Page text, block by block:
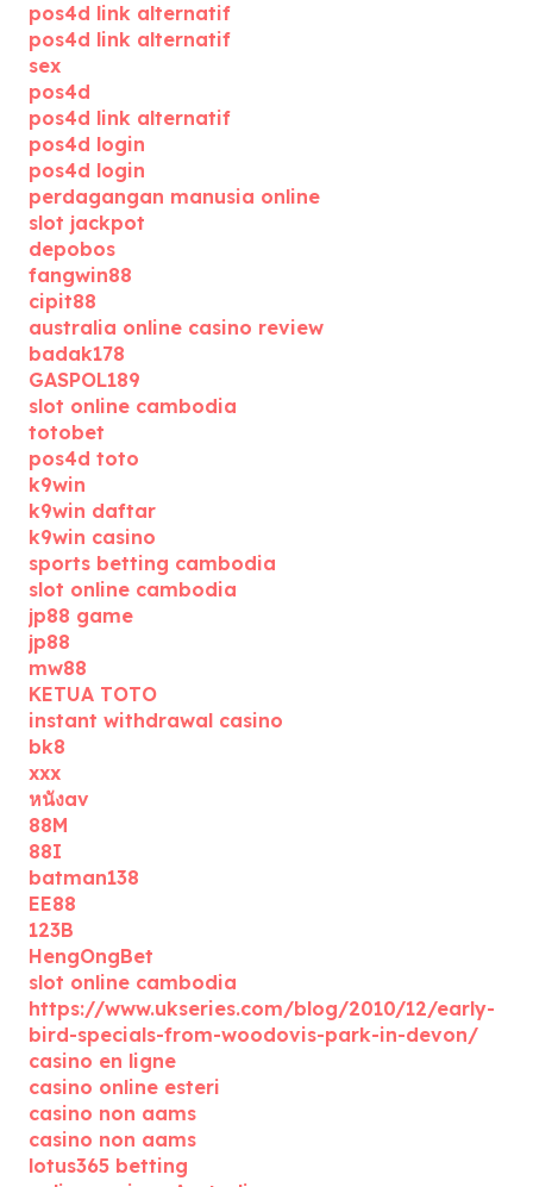
pos4d link alternatif
pos4d link alternatif
sex
pos4d
pos4d link alternatif
pos4d login
pos4d login
perdagangan manusia online
slot jackpot
depobos
fangwin88
cipit88
australia online casino review
badak178
GASPOL189
slot online cambodia
totobet
pos4d toto
k9win
k9win daftar
k9win casino
sports betting cambodia
slot online cambodia
jp88 game
jp88
mw88
KETUA TOTO
instant withdrawal casino
bk8
xxx
หนังav
88M
88I
batman138
EE88
123B
HengOngBet
slot online cambodia
https://www.ukseries.com/blog/2010/12/early-
bird-specials-from-woodovis-park-in-devon/
casino en ligne
casino online esteri
casino non aams
casino non aams
lotus365 betting